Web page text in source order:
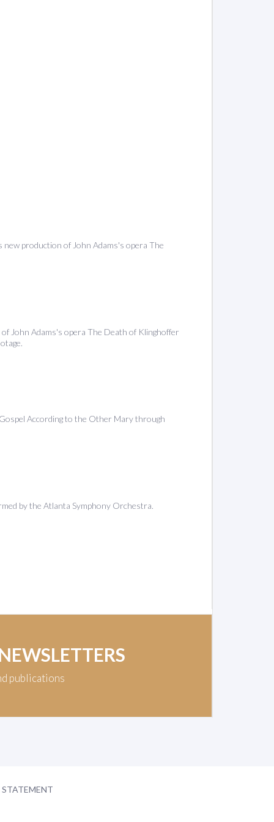
production of John Adams's opera The
John Adams's opera The Death of Klinghoffer
According to the Other Mary through
by the Atlanta Symphony Orchestra.
publications